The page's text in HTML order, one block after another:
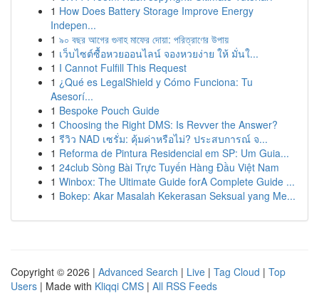
1 How Does Battery Storage Improve Energy
Indepen...
1 ৯০ বছর আগের গুনাহ মাফের দোয়া: পরিত্রাণের উপায়
1 เว็บไซต์ซื้อหวยออนไลน์ จองหวยง่าย ให้ มั่นใ...
1 I Cannot Fulfill This Request
1 ¿Qué es LegalShield y Cómo Funciona: Tu
Asesorí...
1 Bespoke Pouch Guide
1 Choosing the Right DMS: Is Revver the Answer?
1 รีวิว NAD เซรั่ม: คุ้มค่าหรือไม่? ประสบการณ์ จ...
1 Reforma de Pintura Residencial em SP: Um Guia...
1 24club Sòng Bài Trực Tuyến Hàng Đầu Việt Nam
1 Winbox: The Ultimate Guide forA Complete Guide ...
1 Bokep: Akar Masalah Kekerasan Seksual yang Me...
Copyright © 2026 | Advanced Search | Live | Tag Cloud | Top
Users | Made with Kliqqi CMS | All RSS Feeds